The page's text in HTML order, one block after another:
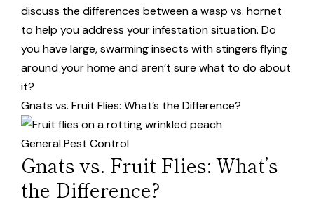
discuss the differences between a wasp vs. hornet
to help you address your infestation situation. Do
you have large, swarming insects with stingers flying
around your home and aren’t sure what to do about
it?
Gnats vs. Fruit Flies: What’s the Difference?
General Pest Control
Gnats vs. Fruit Flies: What’s
the Difference?